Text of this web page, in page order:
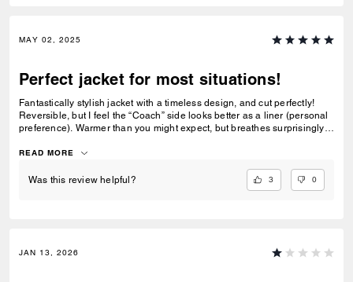
MAY 02, 2025
Perfect jacket for most situations!
Fantastically stylish jacket with a timeless design, and cut perfectly!
Reversible, but I feel the “Coach” side looks better as a liner (personal
preference). Warmer than you might expect, but breathes surprisingly
a coat hook, but not a dealbreaker for me. My “go to” jacket for casual
READ MORE
Was this review helpful? 3 0
JAN 13, 2026